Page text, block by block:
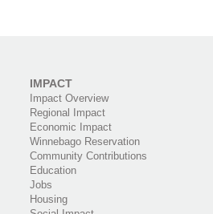
IMPACT
Impact Overview
Regional Impact
Economic Impact
Winnebago Reservation
Community Contributions
Education
Jobs
Housing